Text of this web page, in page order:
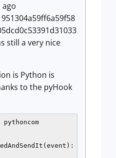
ago
still a very nice
is Python is
to the pyHook